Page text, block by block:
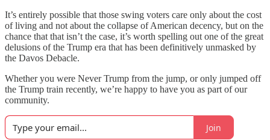
It’s entirely possible that those swing voters care only about the cost
of living and not about the collapse of American decency, but on the
chance that that isn’t the case, it’s worth spelling out one of the great
delusions of the Trump era that has been definitively unmasked by
the Davos Debacle.
Whether you were Never Trump from the jump, or only jumped off
the Trump train recently, we’re happy to have you as part of our
community.
Join